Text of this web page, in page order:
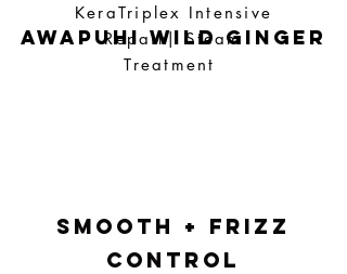
KeraTriplex Intensive
Repair| Steam
Treatment
awapuhi wild ginger
smooth + Frizz
Control